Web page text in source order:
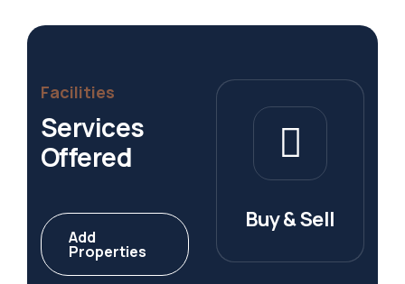
Facilities
Services
Offered
Add
Properties
Buy & Sell